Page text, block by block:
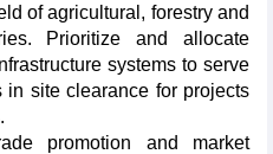
of agricultural, forestry and
Prioritize and allocate
systems to serve
in site clearance for projects
promotion and market